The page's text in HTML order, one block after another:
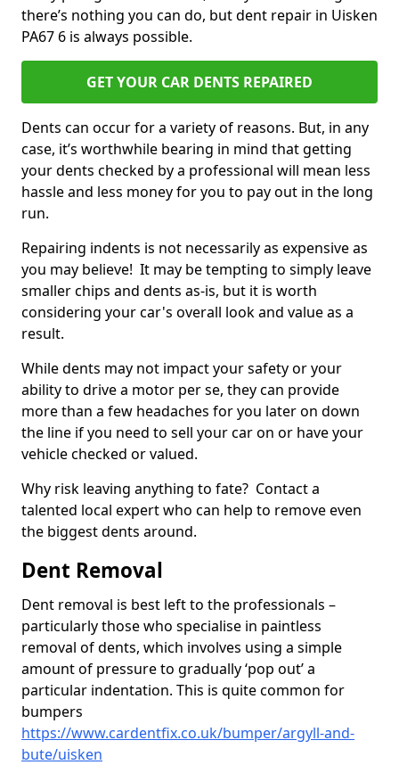
there’s nothing you can do, but dent repair in Uisken
PA67 6 is always possible.
GET YOUR CAR DENTS REPAIRED
Dents can occur for a variety of reasons. But, in any
case, it’s worthwhile bearing in mind that getting
your dents checked by a professional will mean less
hassle and less money for you to pay out in the long
run.
Repairing indents is not necessarily as expensive as
you may believe! It may be tempting to simply leave
smaller chips and dents as-is, but it is worth
considering your car's overall look and value as a
result.
While dents may not impact your safety or your
ability to drive a motor per se, they can provide
more than a few headaches for you later on down
the line if you need to sell your car on or have your
vehicle checked or valued.
Why risk leaving anything to fate? Contact a
talented local expert who can help to remove even
the biggest dents around.
Dent Removal
Dent removal is best left to the professionals –
particularly those who specialise in paintless
removal of dents, which involves using a simple
amount of pressure to gradually ‘pop out’ a
particular indentation. This is quite common for
bumpers
https://www.cardentfix.co.uk/bumper/argyll-and-
bute/uisken